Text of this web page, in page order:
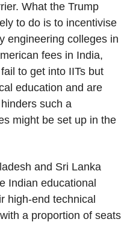
What the Trump
to do is to incentivise
engineering colleges in
fees in India,
to get into IITs but
education and are
such a
might be set up in the
and Sri Lanka
Indian educational
high-end technical
a proportion of seats